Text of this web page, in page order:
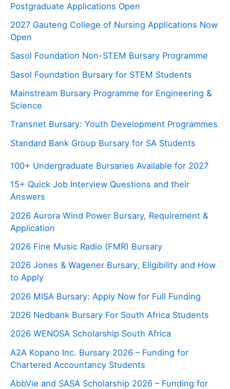
Postgraduate Applications Open
2027 Gauteng College of Nursing Applications Now
Open
Sasol Foundation Non-STEM Bursary Programme
Sasol Foundation Bursary for STEM Students
Mainstream Bursary Programme for Engineering &
Science
Transnet Bursary: Youth Development Programmes
Standard Bank Group Bursary for SA Students
100+ Undergraduate Bursaries Available for 2027
15+ Quick Job Interview Questions and their
Answers
2026 Aurora Wind Power Bursary, Requirement &
Application
2026 Fine Music Radio (FMR) Bursary
2026 Jones & Wagener Bursary, Eligibility and How
to Apply
2026 MISA Bursary: Apply Now for Full Funding
2026 Nedbank Bursary For South Africa Students
2026 WENOSA Scholarship South Africa
A2A Kopano Inc. Bursary 2026 – Funding for
Chartered Accountancy Students
AbbVie and SASA Scholarship 2026 – Funding for